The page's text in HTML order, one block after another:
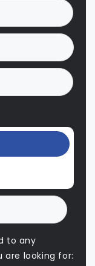
to any
looking for: